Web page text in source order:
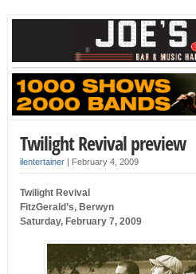
Twilight Revival preview
ilentertainer| February 4, 2009
Twilight Revival
FitzGerald’s, Berwyn
Saturday, February 7, 2009